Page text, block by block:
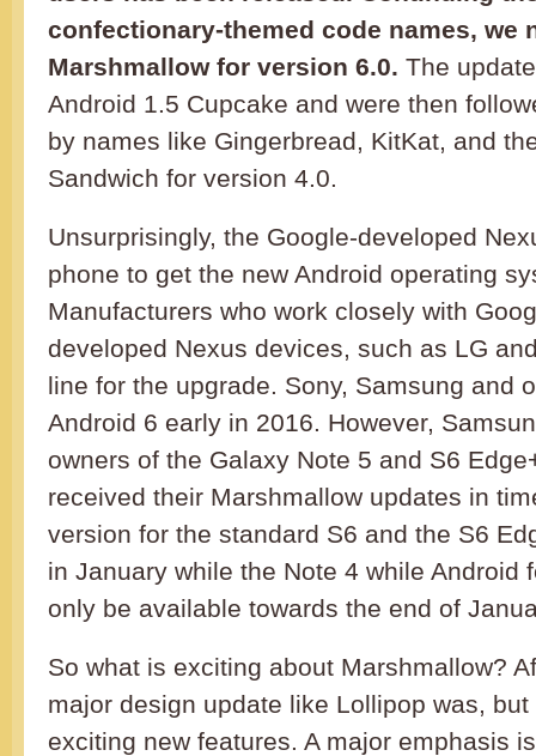
confectionary-themed code names, we
Marshmallow for version 6.0. The
Android 1.5 Cupcake and were then
by names like Gingerbread, KitKat, and
Sandwich for version 4.0.
Unsurprisingly, the Google-developed
phone to get the new Android operating
Manufacturers who work closely with
developed Nexus devices, such as LG
line for the upgrade. Sony, Samsung and
Android 6 early in 2016. However,
owners of the Galaxy Note 5 and S6
received their Marshmallow updates in
version for the standard S6 and the S6
in January while the Note 4 while Android
only be available towards the end of
So what is exciting about Marshmallow?
major design update like Lollipop was,
exciting new features. A major emphasis